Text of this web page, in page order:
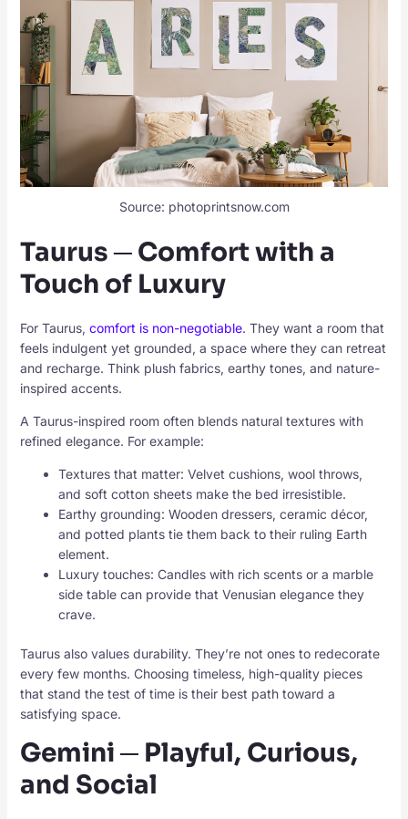
Source: photoprintsnow.com
Taurus ─ Comfort with a
Touch of Luxury
For Taurus, comfort is non-negotiable. They want a room that
feels indulgent yet grounded, a space where they can retreat
and recharge. Think plush fabrics, earthy tones, and nature-
inspired accents.
A Taurus-inspired room often blends natural textures with
refined elegance. For example:
Textures that matter: Velvet cushions, wool throws,
and soft cotton sheets make the bed irresistible.
Earthy grounding: Wooden dressers, ceramic décor,
and potted plants tie them back to their ruling Earth
element.
Luxury touches: Candles with rich scents or a marble
side table can provide that Venusian elegance they
crave.
Taurus also values durability. They’re not ones to redecorate
every few months. Choosing timeless, high-quality pieces
that stand the test of time is their best path toward a
satisfying space.
Gemini ─ Playful, Curious,
and Social